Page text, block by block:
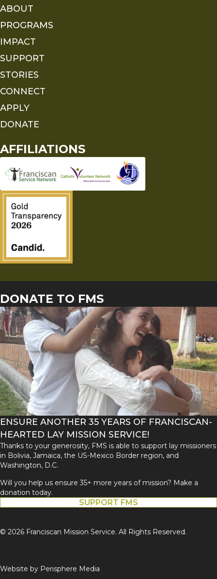
ABOUT
PROGRAMS
IMPACT
SUPPORT
STORIES
CONNECT
APPLY
DONATE
AFFILIATIONS
DONATE TO FMS
ENSURE ANOTHER 35 YEARS OF FRANCISCAN-
HEARTED LAY MISSION SERVICE!
Thanks to your generosity, FMS is able to support lay missioners
in Bolivia, Jamaica, the US-Mexico Border region, and
Washington, D.C.
Will you help us ensure 35+ more years of mission? Make a
donation today.
SUPPORT FMS
© 2026 Franciscan Mission Service. All Rights Reserved.
Website by Perisphere Media